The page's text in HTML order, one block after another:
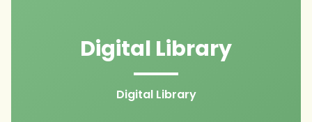
Digital Library
Digital Library